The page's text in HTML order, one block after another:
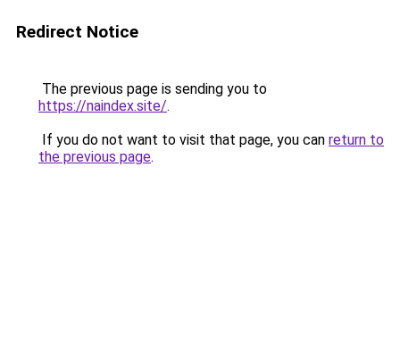
Redirect Notice
The previous page is sending you to
https://naindex.site/.
If you do not want to visit that page, you can return to
the previous page.